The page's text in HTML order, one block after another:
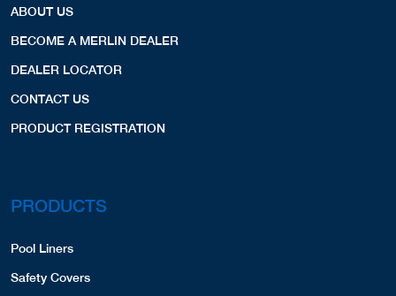
ABOUT US
BECOME A MERLIN DEALER
DEALER LOCATOR
CONTACT US
PRODUCT REGISTRATION
PRODUCTS
Pool Liners
Safety Covers